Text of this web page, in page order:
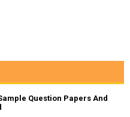
Question Papers And